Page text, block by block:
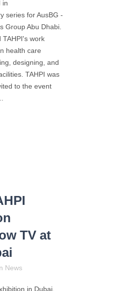
in
series for AusBG -
Group Abu Dhabi.
TAHPI's work
health care
designing, and
TAHPI was
to the event
TV at
News
in Dubai,